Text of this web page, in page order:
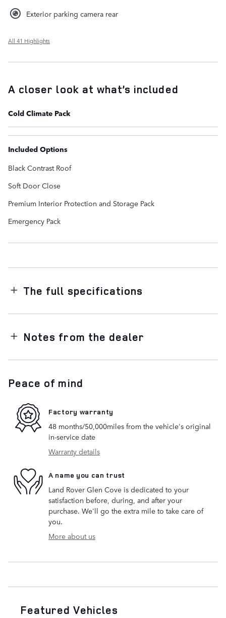
Exterior parking camera rear
All 41 Highlights
A closer look at what’s included
Cold Climate Pack
Included Options
Black Contrast Roof
Soft Door Close
Premium Interior Protection and Storage Pack
Emergency Pack
The full specifications
Notes from the dealer
Peace of mind
Factory warranty
48 months/50,000miles from the vehicle's original
in-service date
Warranty details
A name you can trust
Land Rover Glen Cove is dedicated to your
satisfaction before, during, and after your
purchase. We'll go the extra mile to take care of
you.
More about us
Featured Vehicles